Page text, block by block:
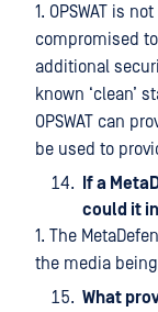
1. OPSWAT is
compromised
additional
known ‘clean’
OPSWAT can
be used to
If a
could it
1. The
the media
What